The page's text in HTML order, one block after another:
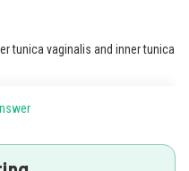
tunica vaginalis and inner tunica
peritoneal origin that contains a
friction-free movement.